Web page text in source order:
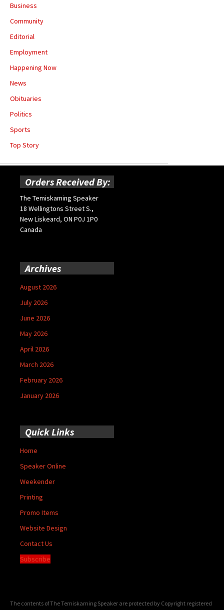
Business
Community
Editorial
Employment
Happening Now
News
Obituaries
Politics
Sports
Top Story
Orders Received By:
The Temiskaming Speaker
18 Wellingtons Street S.,
New Liskeard, ON P0J 1P0
Canada
Archives
August 2026
July 2026
June 2026
May 2026
April 2026
March 2026
February 2026
January 2026
Quick Links
Home
Speaker Online
Weekender
Printing
Promo Items
Website Design
Contact Us
Subscribe
The contents of The Temiskaming Speaker are protected by Copyright registered